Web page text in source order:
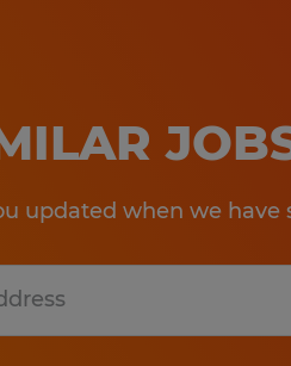
updated when we have
Submit